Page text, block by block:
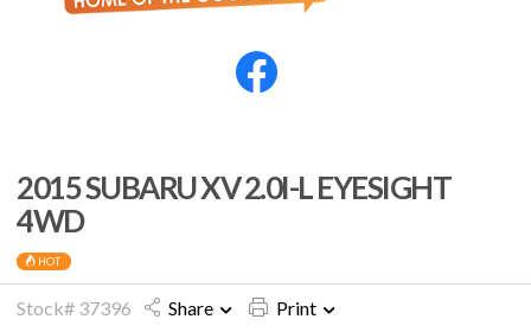
Electric Vehicles
Apply for Finance
Finance Information
2015 SUBARU XV 2.0I-L EYESIGHT
4WD
HOT
Stock# 37396 Share
Print